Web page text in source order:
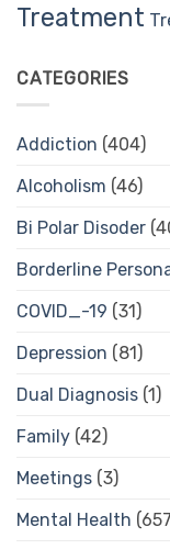
Treatment
CATEGORIES
Addiction (404)
Alcoholism (46)
Bi Polar Disoder
Borderline
COVID_-19 (31)
Depression (81)
Dual Diagnosis (1)
Family (42)
Meetings (3)
Mental Health